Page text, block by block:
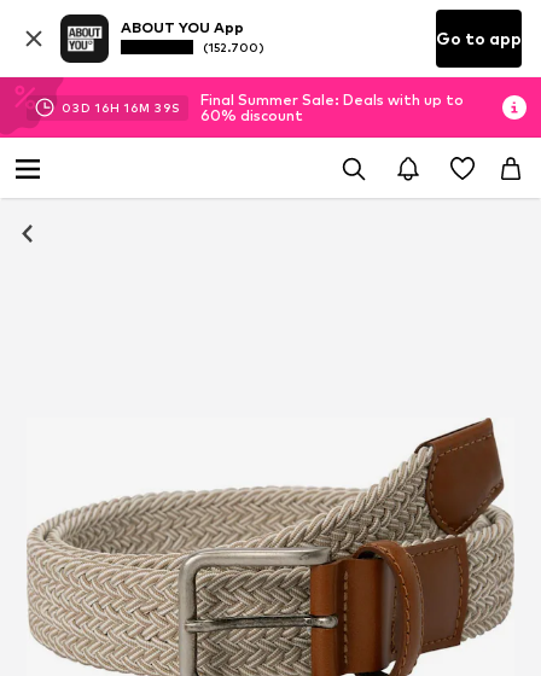
ABOUT YOU App
(152.700) Go to app
03D 16H 16M 39S
Final Summer Sale: Deals with up to
60% discount